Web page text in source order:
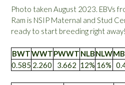
Photo taken August 2023. EBVs
Ram is NSIP Maternal and Stud
ready to start breeding right away!
BWTWWTPWWT NLBNLW
0.585 2.260 3.662 12% 16%